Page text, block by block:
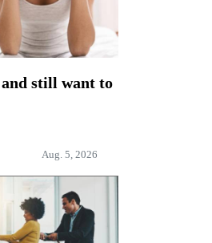
still want to
Aug. 5, 2026